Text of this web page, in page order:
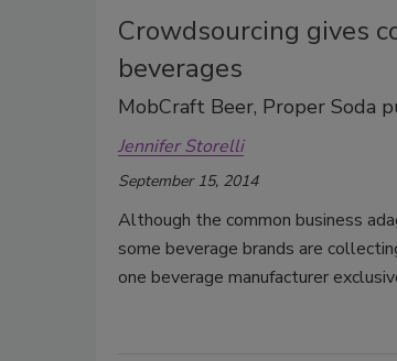
Crowdsourcing gives
beverages
MobCraft Beer, Proper Soda
Jennifer Storelli
September 15, 2014
Although the common business
some beverage brands are
one beverage manufacturer